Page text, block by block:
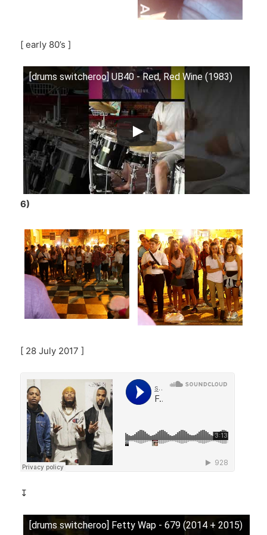
[ early 80’s ]
[drums switcheroo] UB40 - Red, Red Wine (1983)
6)
[ 28 July 2017 ]
↧
[drums switcheroo] Fetty Wap - 679 (2014 + 2015)